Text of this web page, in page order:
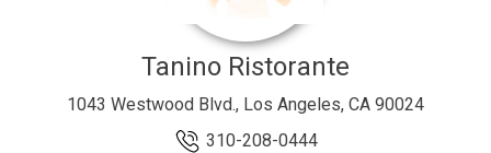
Tanino Ristorante
1043 Westwood Blvd., Los Angeles, CA 90024
310-208-0444